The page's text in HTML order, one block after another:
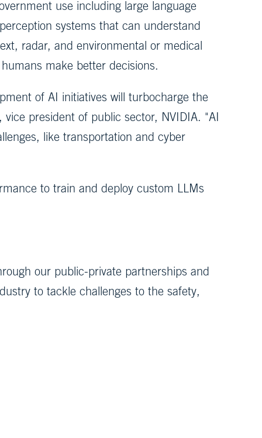
use including large language
systems that can understand
radar, and environmental or medical
make better decisions.
of AI initiatives will turbocharge the
president of public sector, NVIDIA. "AI
like transportation and cyber
to train and deploy custom LLMs
our public-private partnerships and
to tackle challenges to the safety,